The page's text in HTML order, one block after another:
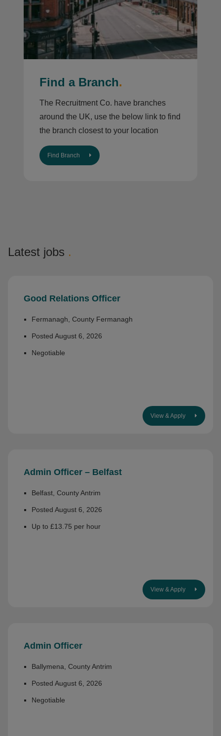
Find a Branch.
The Recruitment Co. have branches
around the UK, use the below link to find
the branch closest to your location
Find Branch
Latest jobs .
Good Relations Officer
Fermanagh, County Fermanagh
Posted August 6, 2026
Negotiable
View & Apply
Admin Officer – Belfast
Belfast, County Antrim
Posted August 6, 2026
Up to £13.75 per hour
View & Apply
Admin Officer
Ballymena, County Antrim
Posted August 6, 2026
Negotiable